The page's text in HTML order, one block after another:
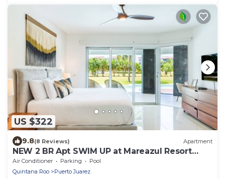
US $322
9.8(8 Reviews) Apartment
NEW 2 BR Apt SWIM UP at Mareazul Resort
Sleeps 6
Air Conditioner Parking
Pool
Quintana Roo
Puerto Juarez